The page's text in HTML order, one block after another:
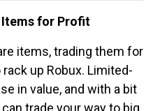
for Profit
items, trading them for
up Robux. Limited-
in value, and with a bit
trade your way to big